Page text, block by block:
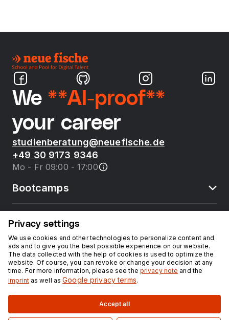
We **AI-proof**
your career
studienberatung@neuefische.de
+49 30 9173 9346
Mo - Fr 09:00 - 17:00
Bootcamps
neue fische
Resources
Courses
Privacy settings
We use cookies and other technologies to personalize content and
ads and to give you the best possible experience on our website.
The data collected with the help of cookies is used to optimize the
website. Of course, you can revoke or change your decision at any
time. For more information, please see the privacy note and the
imprintas well asGoogle privacy terms.
Accept all